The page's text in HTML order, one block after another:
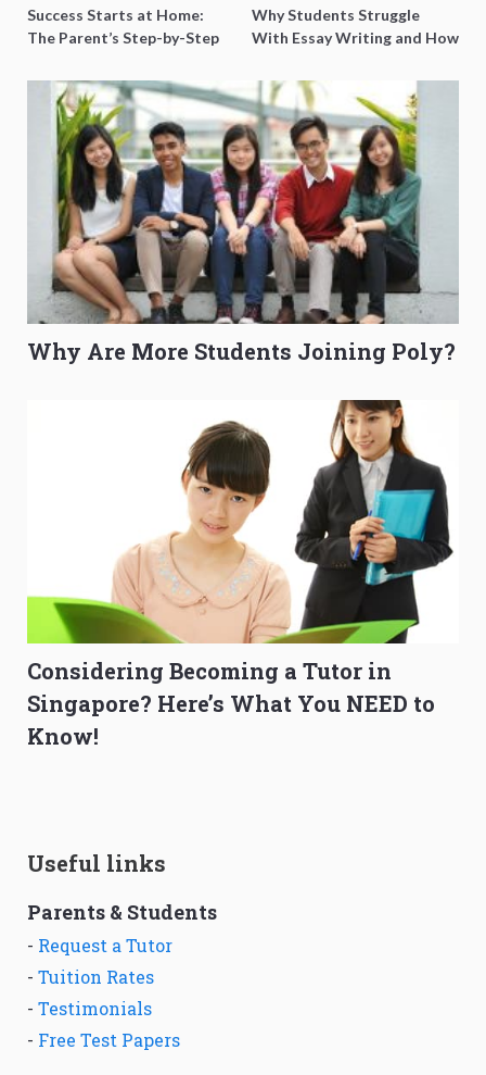
Success Starts at Home:
The Parent’s Step-by-Step
Why Students Struggle
With Essay Writing and How
Why Are More Students Joining Poly?
Considering Becoming a Tutor in
Singapore? Here’s What You NEED to
Know!
Useful links
Parents & Students
- Request a Tutor
- Tuition Rates
- Testimonials
- Free Test Papers